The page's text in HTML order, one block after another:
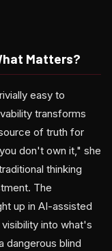
Matters?
easy to
transforms
of truth for
don't own it," she
thinking
The
up in AI-assisted
into what's
dangerous blind